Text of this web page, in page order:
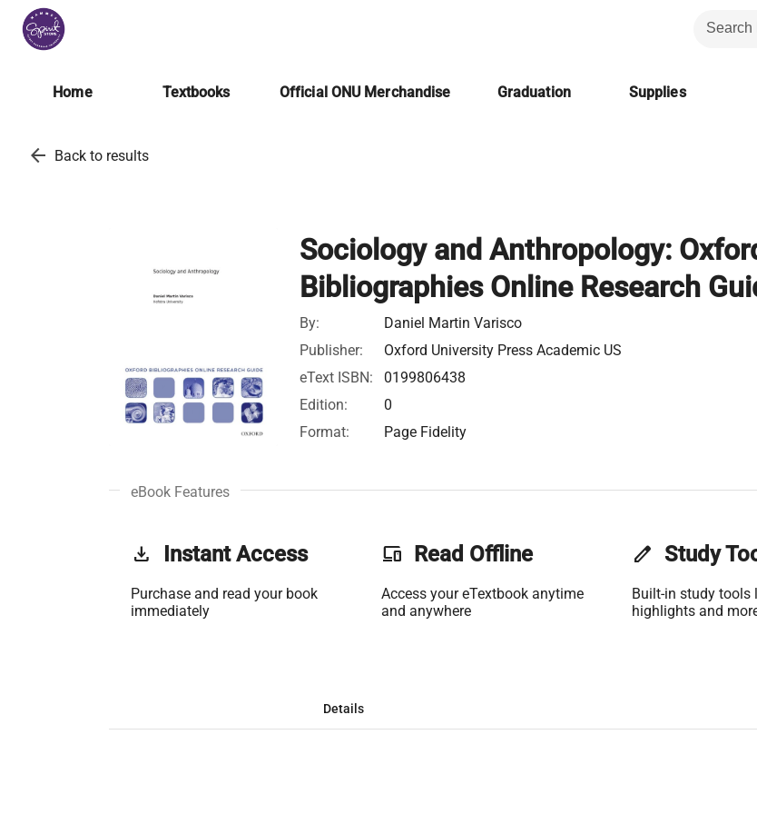
Home Textbooks Official ONU Merchandise Graduation Supplies
arrow_back Back to results
Sociology and Anthropology:
Bibliographies Online Research
By:
Daniel Martin Varisco
Publisher:
Oxford University Press Academic US
eText ISBN:
0199806438
Edition:
0
Format:
Page Fidelity
eBook Features
get_app Instant Access
Purchase and read your book
immediately
phonelink Read Offline
Access your eTextbook anytime
and anywhere
edit Study
Built-in study tools
highlights and
Details